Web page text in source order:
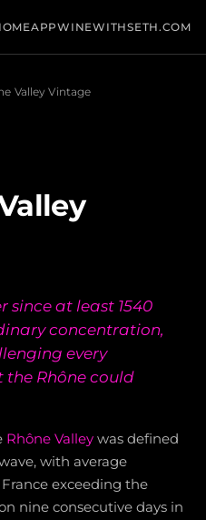
APPWINEWITHSETH.COM
Valley Vintage
since at least 1540
concentration,
every
Rhône could
Rhône Valley was defined
with average
exceeding the
nine consecutive days in